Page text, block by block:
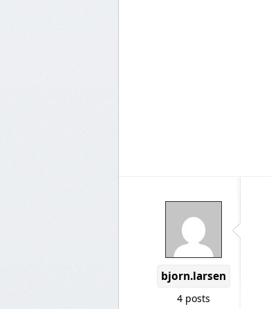
bjorn.larsen
4 posts